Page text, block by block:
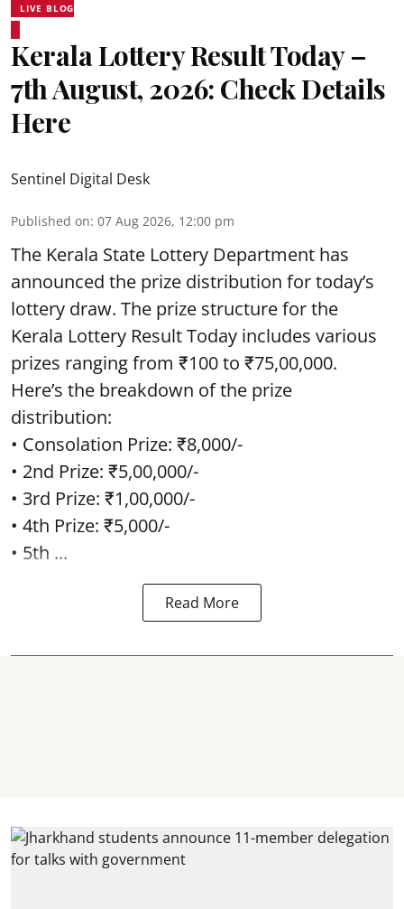
LIVE BLOG
Kerala Lottery Result Today –
7th August, 2026: Check Details
Here
Sentinel Digital Desk
Published on: 07 Aug 2026, 12:00 pm
The Kerala State Lottery Department has
announced the prize distribution for today’s
lottery draw. The prize structure for the
Kerala Lottery Result Today includes various
prizes ranging from ₹100 to ₹75,00,000.
Here’s the breakdown of the prize
distribution:
• Consolation Prize: ₹8,000/-
• 2nd Prize: ₹5,00,000/-
• 3rd Prize: ₹1,00,000/-
• 4th Prize: ₹5,000/-
• 5th ...
Read More